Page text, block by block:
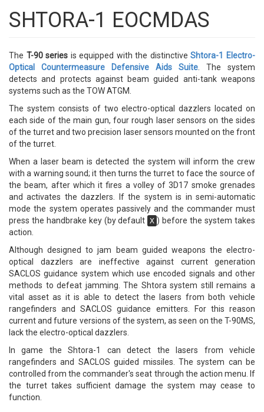
SHTORA-1 EOCMDAS
The T-90 series is equipped with the distinctiveShtora-1 Electro-
Optical Countermeasure Defensive Aids Suite . The system
detects and protects against beam guided anti-tank weapons
systems such as the TOW ATGM.
The system consists of two electro-optical dazzlers located on
each side of the main gun, four rough laser sensors on the sides
of the turret and two precision laser sensors mounted on the front
of the turret.
When a laser beam is detected the system will inform the crew
with a warning sound; it then turns the turret to face the source of
the beam, after which it fires a volley of 3D17 smoke grenades
and activates the dazzlers. If the system is in semi-automatic
mode the system operates passively and the commander must
press the handbrake key (by default X ) before the system takes
action.
Although designed to jam beam guided weapons the electro-
optical dazzlers are ineffective against current generation
SACLOS guidance system which use encoded signals and other
methods to defeat jamming. The Shtora system still remains a
vital asset as it is able to detect the lasers from both vehicle
rangefinders and SACLOS guidance emitters. For this reason
current and future versions of the system, as seen on the T-90MS,
lack the electro-optical dazzlers.
In game the Shtora-1 can detect the lasers from vehicle
rangefinders and SACLOS guided missiles. The system can be
controlled from the commander's seat through the action menu. If
the turret takes sufficient damage the system may cease to
function.